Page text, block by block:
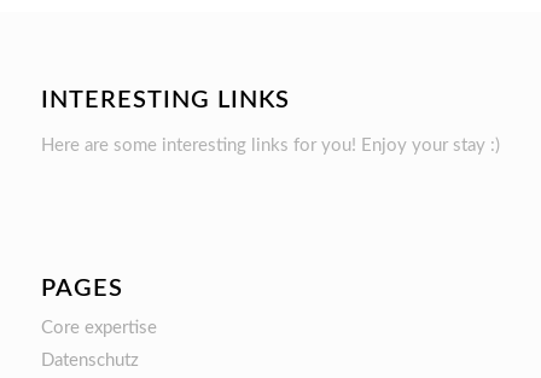
INTERESTING LINKS
Here are some interesting links for you! Enjoy your stay :)
PAGES
Core expertise
Datenschutz